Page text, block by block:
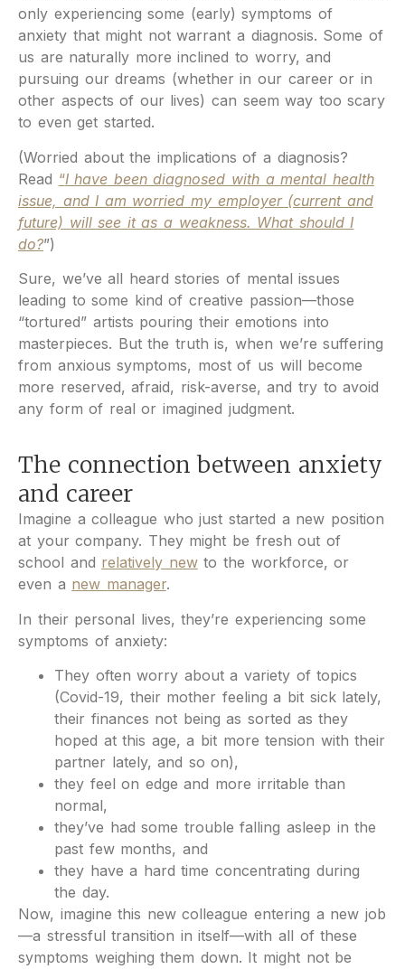
only experiencing some (early) symptoms of
anxiety that might not warrant a diagnosis. Some of
us are naturally more inclined to worry, and
pursuing our dreams (whether in our career or in
other aspects of our lives) can seem way too scary
to even get started.
(Worried about the implications of a diagnosis?
Read “I have been diagnosed with a mental health
issue, and I am worried my employer (current and
future) will see it as a weakness. What should I
do?”)
Sure, we’ve all heard stories of mental issues
leading to some kind of creative passion—those
“tortured” artists pouring their emotions into
masterpieces. But the truth is, when we’re suffering
from anxious symptoms, most of us will become
more reserved, afraid, risk-averse, and try to avoid
any form of real or imagined judgment.
The connection between anxiety
and career
Imagine a colleague who just started a new position
at your company. They might be fresh out of
school and relatively newto the workforce, or
even a new manager.
In their personal lives, they’re experiencing some
symptoms of anxiety:
They often worry about a variety of topics
(Covid-19, their mother feeling a bit sick lately,
their finances not being as sorted as they
hoped at this age, a bit more tension with their
partner lately, and so on),
they feel on edge and more irritable than
normal,
they’ve had some trouble falling asleep in the
past few months, and
they have a hard time concentrating during
the day.
Now, imagine this new colleague entering a new job
—a stressful transition in itself—with all of these
symptoms weighing them down. It might not be